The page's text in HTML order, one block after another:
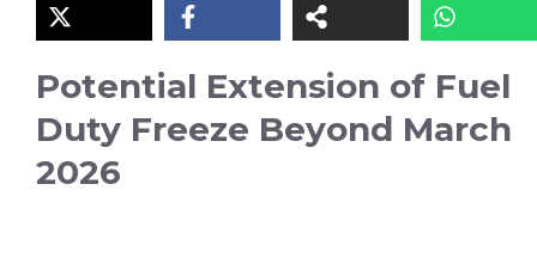
Potential Extension of Fuel
Duty Freeze Beyond March
2026